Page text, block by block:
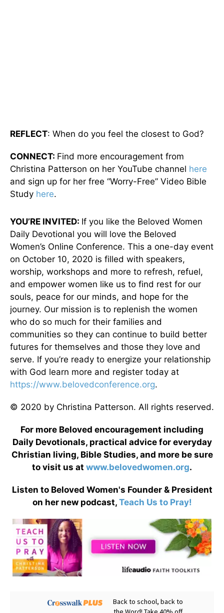
REFLECT: When do you feel the closest to God?
CONNECT: Find more encouragement from
Christina Patterson on her YouTube channel here
and sign up for her free “Worry-Free” Video Bible
Study here.
YOU’RE INVITED: If you like the Beloved Women
Daily Devotional you will love the Beloved
Women’s Online Conference. This a one-day event
on October 10, 2020 is filled with speakers,
worship, workshops and more to refresh, refuel,
and empower women like us to find rest for our
souls, peace for our minds, and hope for the
journey. Our mission is to replenish the women
who do so much for their families and
communities so they can continue to build better
futures for themselves and those they love and
serve. If you’re ready to energize your relationship
with God learn more and register today at
https://www.belovedconference.org.
© 2020 by Christina Patterson. All rights reserved.
For more Beloved encouragement including
Daily Devotionals, practical advice for everyday
Christian living, Bible Studies, and more be sure
to visit us at www.belovedwomen.org.
Listen to Beloved Women's Founder & President
on her new podcast, Teach Us to Pray!